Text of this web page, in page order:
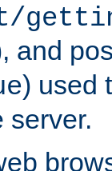
and
) used
server.